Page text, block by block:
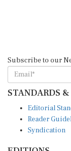
STANDARDS
Reader
Syndication